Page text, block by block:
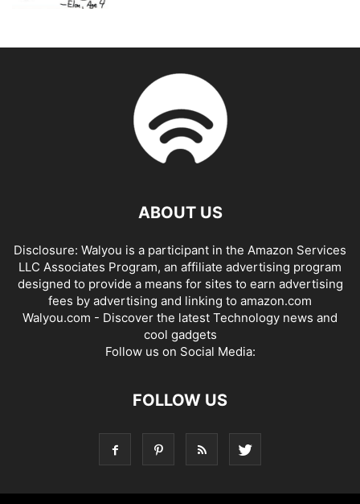
ABOUT US
Disclosure: Walyou is a participant in the Amazon Services
LLC Associates Program, an affiliate advertising program
designed to provide a means for sites to earn advertising
fees by advertising and linking to amazon.com
Walyou.com - Discover the latest Technology news and
cool gadgets
Follow us on Social Media:
FOLLOW US